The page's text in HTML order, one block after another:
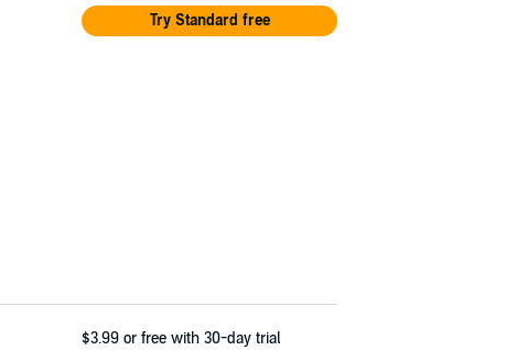
Try Standard free
$3.99 or free with 30-day trial